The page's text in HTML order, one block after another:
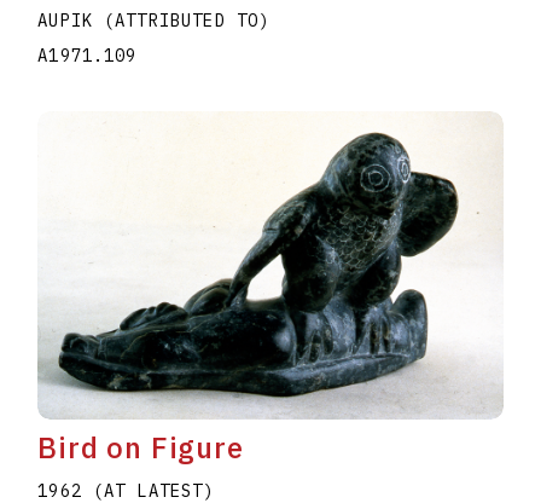
AUPIK (ATTRIBUTED TO)
A1971.109
Bird on Figure
1962 (AT LATEST)